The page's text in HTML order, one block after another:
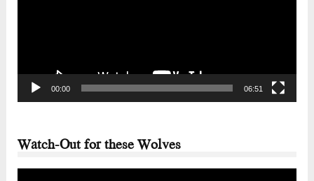
00:00 06:51
Watch-Out for these Wolves